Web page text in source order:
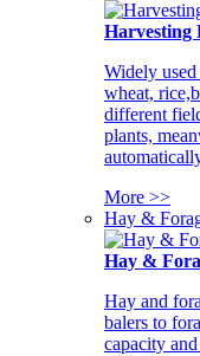
Harvesting
Widely
wheat,
different
plants,
More >>
Hay &
Hay &
Hay and
balers to
capacity